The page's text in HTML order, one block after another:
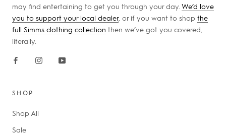
may find entertaining to get you through your day. We’d love
you to support your local dealer, or if you want to shop the
full Simms clothing collection then we’ve got you covered,
literally.
SHOP
Shop All
Sale